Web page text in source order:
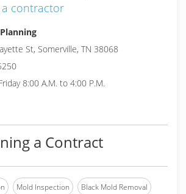
contractor
St, Somerville, TN 38068
8:00 A.M. to 4:00 P.M.
a Contract
Mold Inspection Black Mold Removal